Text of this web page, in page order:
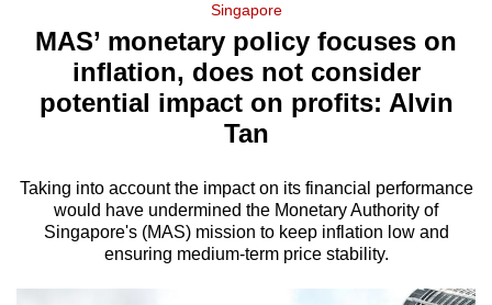
Menu
Singapore
MAS’ monetary policy focuses on
inflation, does not consider
potential impact on profits: Alvin
Tan
Taking into account the impact on its financial performance
would have undermined the Monetary Authority of
Singapore's (MAS) mission to keep inflation low and
ensuring medium-term price stability.
longer
supported
know
it's
a